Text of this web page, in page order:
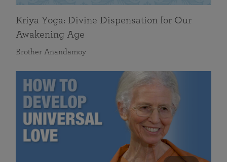
Kriya Yoga: Divine Dispensation for Our
Awakening Age
Brother Anandamoy